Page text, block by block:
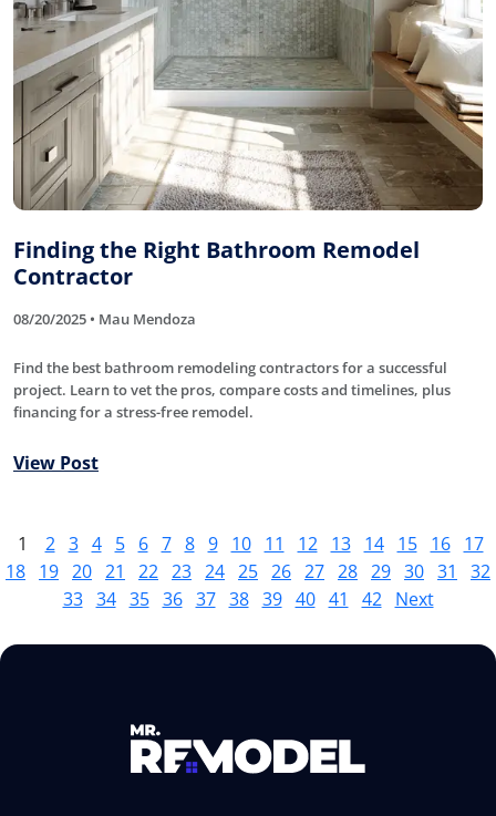
Finding the Right Bathroom Remodel
Contractor
08/20/2025 • Mau Mendoza
Find the best bathroom remodeling contractors for a successful
project. Learn to vet the pros, compare costs and timelines, plus
financing for a stress-free remodel.
View Post
1 2 3 4 5 6 7 8 9 10 11 12 13 14 15 16
17
18 19 20 21 22 23 24 25 26 27 28 29 30 31
32
33 34 35 36 37 38 39 40 41 42 Next